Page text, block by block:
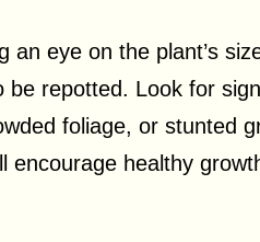
an eye on the plant’s
be repotted. Look for
foliage, or stunted
encourage healthy